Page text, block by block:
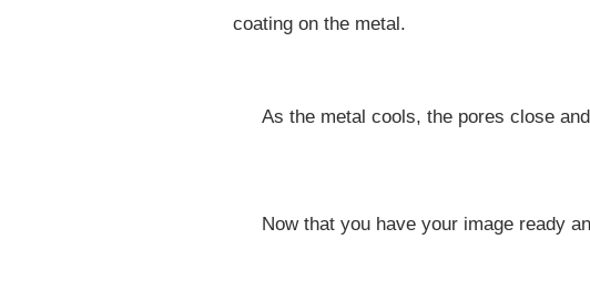
coating on the metal.
As the metal cools, the pores close
Now that you have your image ready